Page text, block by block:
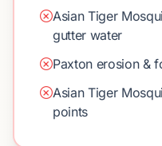
Asian Tiger
gutter water
Paxton erosion &
Asian Tiger
points